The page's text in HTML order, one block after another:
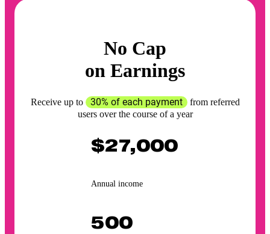
No Cap
on Earnings
Receive up to 30% of each payment from referred
users over the course of a year
$27,000
Annual income
500